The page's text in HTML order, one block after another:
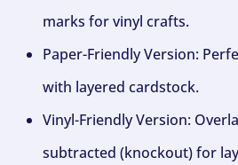
marks for vinyl crafts.
Paper-Friendly Version:
with layered cardstock.
Vinyl-Friendly Version:
subtracted (knockout) for